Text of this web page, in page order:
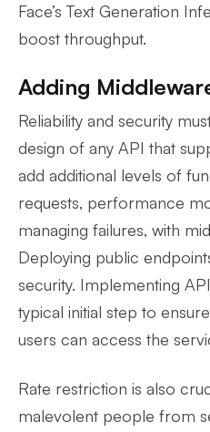
Face’s Text Generation
boost throughput.
Adding
Reliability and security
design of any API that
add additional levels of
requests, performance
managing failures, with
Deploying public
security. Implementing
typical initial step to
users can access the
Rate restriction is also
malevolent people from